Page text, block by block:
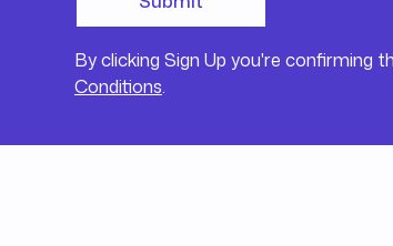
By clicking Sign Up you're confirming
Conditions.